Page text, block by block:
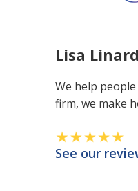
Lisa
We help
firm, we make
See our